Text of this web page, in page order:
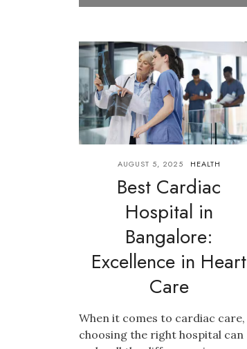
AUGUST 5, 2025 HEALTH
Best Cardiac
Hospital in
Bangalore:
Excellence in Heart
Care
When it comes to cardiac care,
choosing the right hospital can